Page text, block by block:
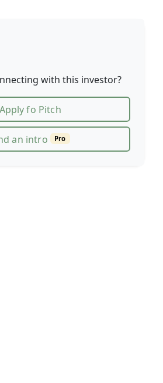
with this investor?
Apply fo Pitch
an intro Pro